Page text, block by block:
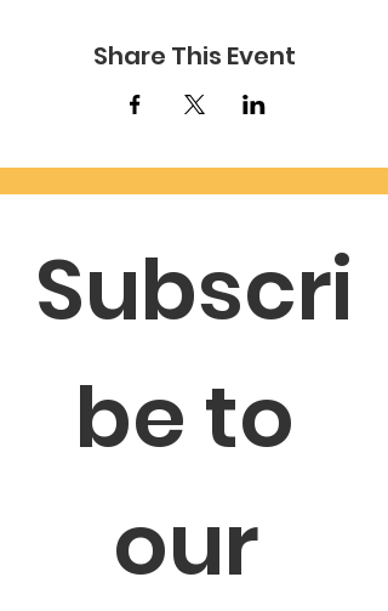
Share This Event
Subscri
be to
our